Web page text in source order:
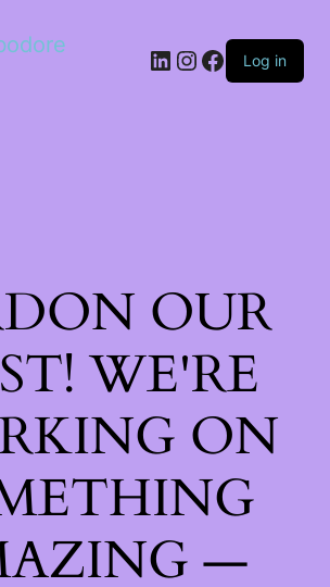
LinkedIn
Instagram
Facebook
Log in
OUR
WE'RE
ON
—